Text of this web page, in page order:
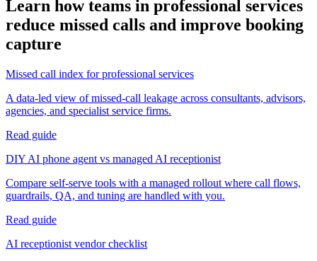
Learn how teams in professional services
reduce missed calls and improve booking
capture
Missed call index for professional services
A data-led view of missed-call leakage across consultants, advisors,
agencies, and specialist service firms.
Read guide
DIY AI phone agent vs managed AI receptionist
Compare self-serve tools with a managed rollout where call flows,
guardrails, QA, and tuning are handled with you.
Read guide
AI receptionist vendor checklist